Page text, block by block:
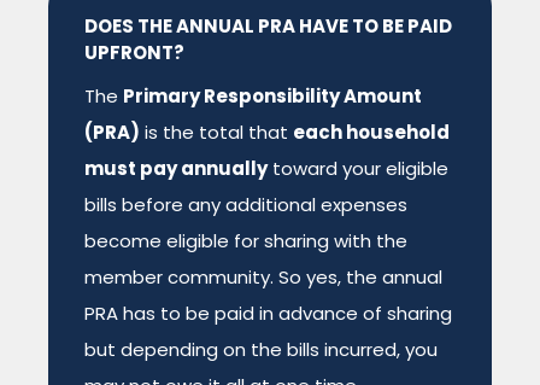
DOES THE ANNUAL PRA HAVE TO BE PAID
UPFRONT?
The Primary Responsibility Amount
(PRA) is the total that each household
must pay annuallytoward your eligible
bills before any additional expenses
become eligible for sharing with the
member community. So yes, the annual
PRA has to be paid in advance of sharing
but depending on the bills incurred, you